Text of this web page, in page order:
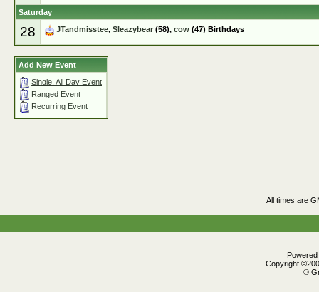
Saturday
28 JTandmisstee, Sleazybear (58), cow (47) Birthdays
Add New Event
Single, All Day Event
Ranged Event
Recurring Event
All times are
Copyright
©